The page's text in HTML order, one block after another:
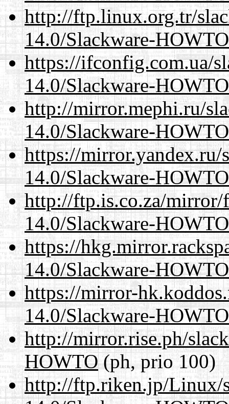
http://ftp.linux.org.tr/
14.0/Slackware-HOWTO
https://ifconfig.com.ua/
14.0/Slackware-HOWTO
http://mirror.mephi.ru/
14.0/Slackware-HOWTO
https://mirror.yandex.ru/
14.0/Slackware-HOWTO
http://ftp.is.co.za/mirror/
14.0/Slackware-HOWTO
https://
14.0/Slackware-HOWTO
https://mirror-
14.0/Slackware-HOWTO
http://mirror.rise.ph/
HOWTO(ph, prio 100)
http://ftp.riken.jp/Linux/